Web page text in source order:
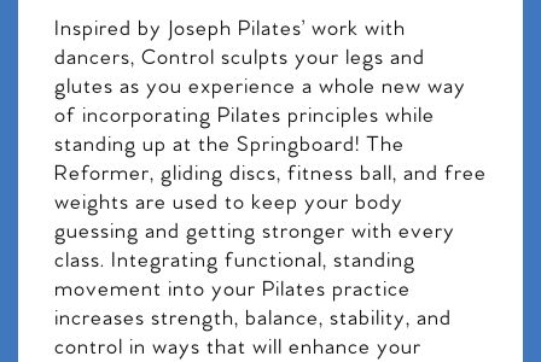
Inspired by Joseph Pilates’ work with
dancers, Control sculpts your legs and
glutes as you experience a whole new way
of incorporating Pilates principles while
standing up at the Springboard! The
Reformer, gliding discs, fitness ball, and free
weights are used to keep your body
guessing and getting stronger with every
class. Integrating functional, standing
movement into your Pilates practice
increases strength, balance, stability, and
control in ways that will enhance your